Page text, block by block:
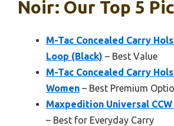
Noir: Our Top 5
M-Tac Concealed Carry
Loop (Black) – Best Value
M-Tac Concealed Carry
Women – Best Premium
Maxpedition Universal
– Best for Everyday Carry